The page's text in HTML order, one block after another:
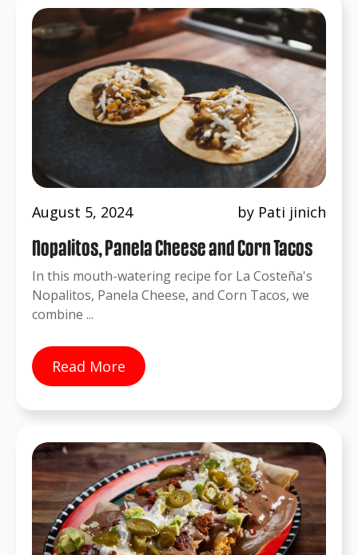
August 5, 2024 by Pati jinich
Nopalitos, Panela Cheese and Corn Tacos
In this mouth-watering recipe for La Costeña's
Nopalitos, Panela Cheese, and Corn Tacos, we
combine ...
Read More